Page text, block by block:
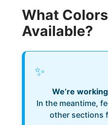
What
Available?
✨
We’re
In the meantime,
other sections